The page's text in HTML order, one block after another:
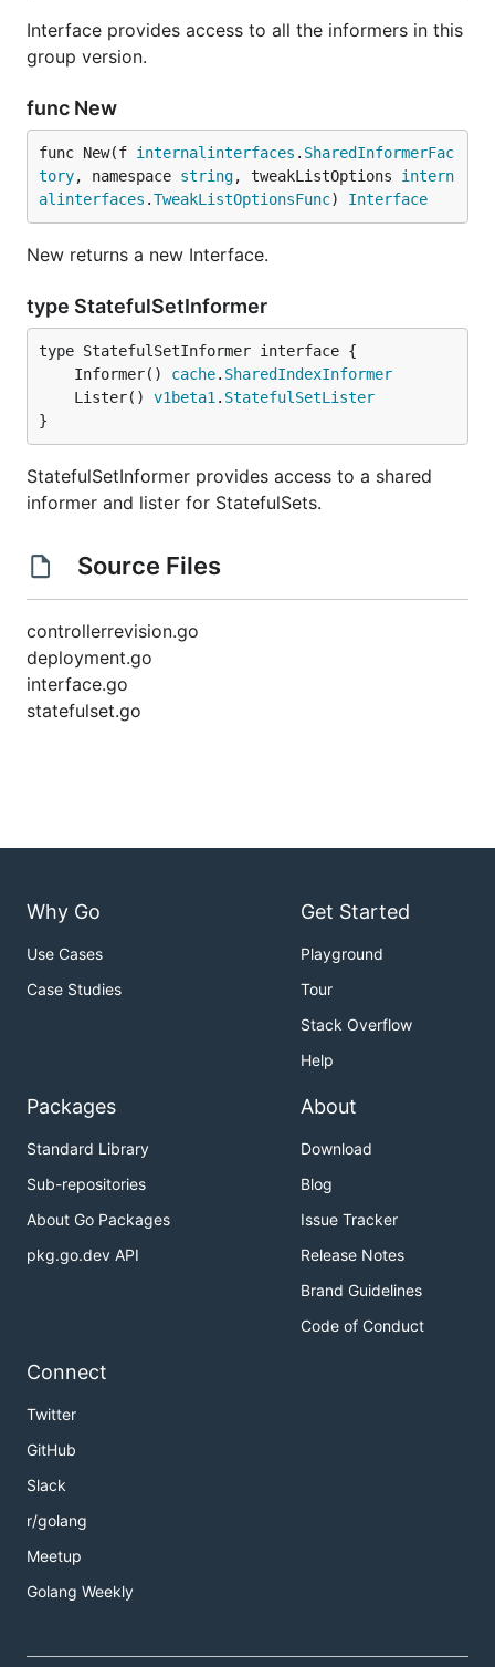
Interface provides access to all the informers in this
group version.
func New
func New(f internalinterfaces . SharedInformerFac
tory, namespace string, tweakListOptions intern
alinterfaces .TweakListOptionsFunc) Interface
New returns a new Interface.
type StatefulSetInformer
	Informer()
cache. SharedIndexInformer
	Lister()
v1beta1 . StatefulSetLister
}
StatefulSetInformer provides access to a shared
informer and lister for StatefulSets.
Source Files
controllerrevision.go
deployment.go
interface.go
statefulset.go
Why Go
Use Cases
Case Studies
Get Started
Playground
Tour
Stack Overflow
Help
Packages
Standard Library
Sub-repositories
About Go Packages
pkg.go.dev API
About
Download
Blog
Issue Tracker
Release Notes
Brand Guidelines
Code of Conduct
Connect
Twitter
GitHub
Slack
r/golang
Meetup
Golang Weekly